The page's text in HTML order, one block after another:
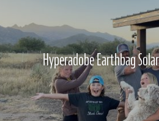
Hyperadobe Earthbag